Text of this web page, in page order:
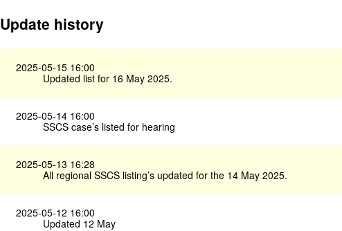
Update history
2025-05-15 16:00
Updated list for 16 May 2025.
2025-05-14 16:00
SSCS case’s listed for hearing
2025-05-13 16:28
All regional SSCS listing’s updated for the 14 May 2025.
2025-05-12 16:00
Updated 12 May